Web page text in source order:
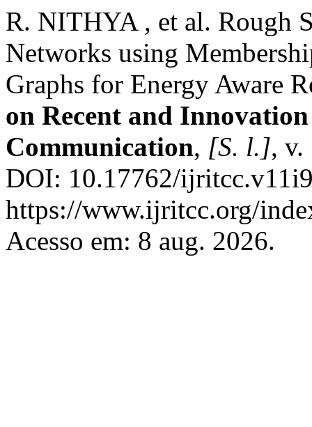
R. NITHYA , et al. Rough
Networks using
Graphs for Energy Aware
on Recent and
Communication, [S. l.], v.
DOI: 10.17762/
https://www.ijritcc.org/
Acesso em: 8 aug. 2026.